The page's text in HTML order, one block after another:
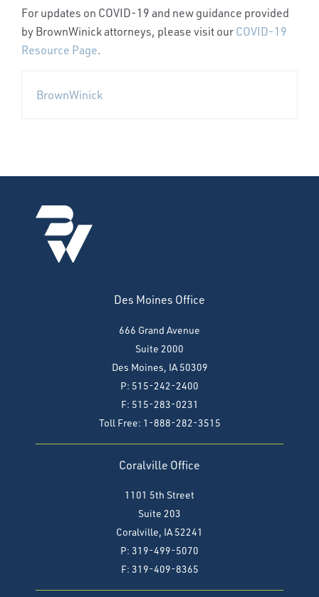
For updates on COVID-19 and new guidance provided
by BrownWinick attorneys, please visit our COVID-19
Resource Page.
BrownWinick
Des Moines Office
666 Grand Avenue
Suite 2000
Des Moines, IA 50309
P: 515-242-2400
F: 515-283-0231
Toll Free: 1-888-282-3515
Coralville Office
1101 5th Street
Suite 203
Coralville, IA 52241
P: 319-499-5070
F: 319-409-8365